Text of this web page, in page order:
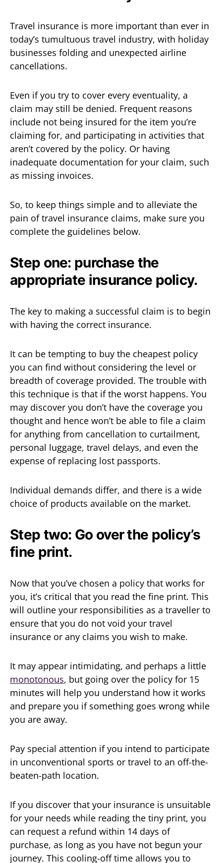
Travel insurance is more important than ever in
today’s tumultuous travel industry, with holiday
businesses folding and unexpected airline
cancellations.
Even if you try to cover every eventuality, a
claim may still be denied. Frequent reasons
include not being insured for the item you’re
claiming for, and participating in activities that
aren’t covered by the policy. Or having
inadequate documentation for your claim, such
as missing invoices.
So, to keep things simple and to alleviate the
pain of travel insurance claims, make sure you
complete the guidelines below.
Step one: purchase the
appropriate insurance policy.
The key to making a successful claim is to begin
with having the correct insurance.
It can be tempting to buy the cheapest policy
you can find without considering the level or
breadth of coverage provided. The trouble with
this technique is that if the worst happens. You
may discover you don’t have the coverage you
thought and hence won’t be able to file a claim
for anything from cancellation to curtailment,
personal luggage, travel delays, and even the
expense of replacing lost passports.
Individual demands differ, and there is a wide
choice of products available on the market.
Step two: Go over the policy’s
fine print.
Now that you’ve chosen a policy that works for
you, it’s critical that you read the fine print. This
will outline your responsibilities as a traveller to
ensure that you do not void your travel
insurance or any claims you wish to make.
It may appear intimidating, and perhaps a little
monotonous, but going over the policy for 15
minutes will help you understand how it works
and prepare you if something goes wrong while
you are away.
Pay special attention if you intend to participate
in unconventional sports or travel to an off-the-
beaten-path location.
If you discover that your insurance is unsuitable
for your needs while reading the tiny print, you
can request a refund within 14 days of
purchase, as long as you have not begun your
journey. This cooling-off time allows you to